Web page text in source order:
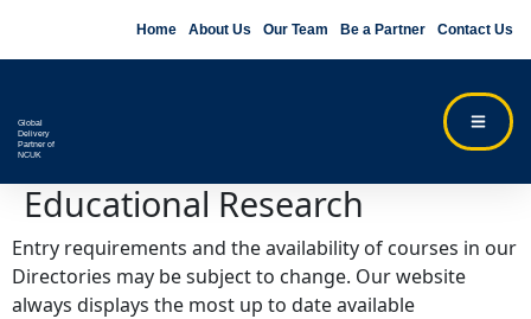
Home About Us Our Team Be a Partner Contact Us
Global
Delivery
Partner of
NCUK
Educational Research
Entry requirements and the availability of courses in our
Directories may be subject to change. Our website
always displays the most up to date available